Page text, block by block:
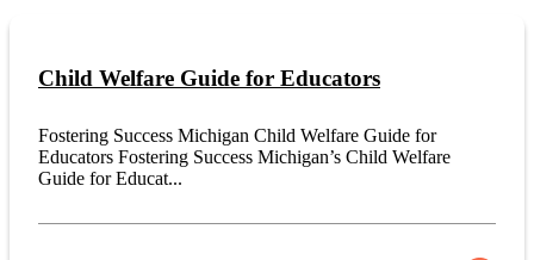
Child Welfare Guide for Educators
Fostering Success Michigan Child Welfare Guide for
Educators Fostering Success Michigan’s Child Welfare
Guide for Educat...